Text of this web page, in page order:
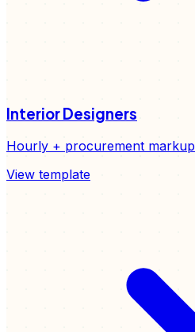
Interior Designers
Hourly + procurement markup
View template